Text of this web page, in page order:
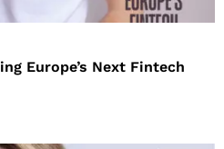
Europe’s Next Fintech